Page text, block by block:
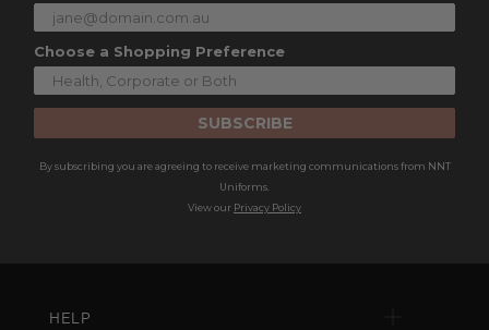
Choose a Shopping Preference
SUBSCRIBE
By subscribing you are agreeing to receive marketing communications from NNT
Uniforms.
View our Privacy Policy
HELP